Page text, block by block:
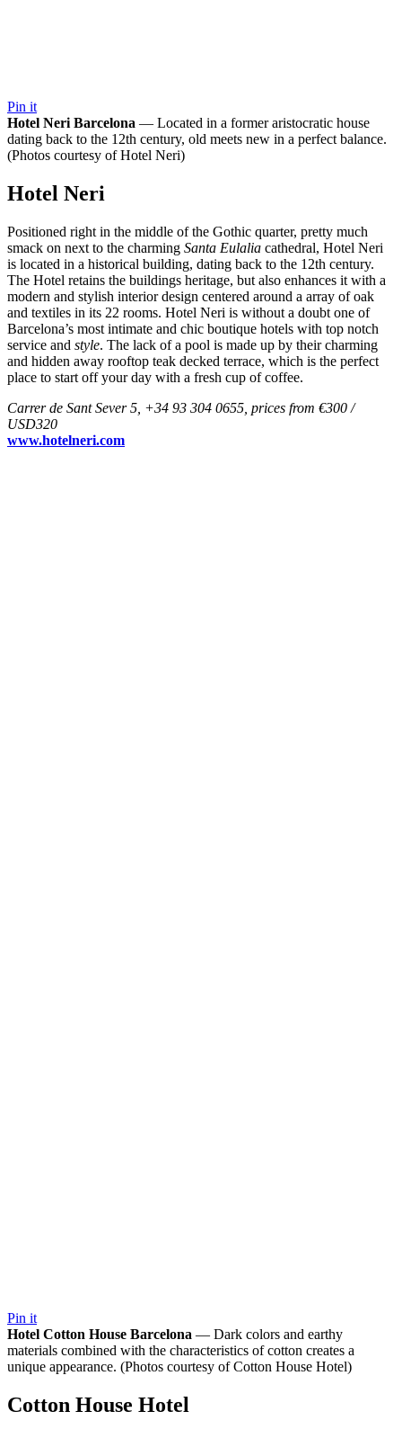
Pin it
Hotel Neri Barcelona — Located in a former aristocratic house
dating back to the 12th century, old meets new in a perfect balance.
(Photos courtesy of Hotel Neri)
Hotel Neri
Positioned right in the middle of the Gothic quarter, pretty much
smack on next to the charming Santa Eulalia cathedral, Hotel Neri
is located in a historical building, dating back to the 12th century.
The Hotel retains the buildings heritage, but also enhances it with a
modern and stylish interior design centered around a array of oak
and textiles in its 22 rooms. Hotel Neri is without a doubt one of
Barcelona’s most intimate and chic boutique hotels with top notch
service and style. The lack of a pool is made up by their charming
and hidden away rooftop teak decked terrace, which is the perfect
place to start off your day with a fresh cup of coffee.
Carrer de Sant Sever 5, +34 93 304 0655, prices from €300 /
USD320
www.hotelneri.com
Pin it
Hotel Cotton House Barcelona — Dark colors and earthy
materials combined with the characteristics of cotton creates a
unique appearance. (Photos courtesy of Cotton House Hotel)
Cotton House Hotel